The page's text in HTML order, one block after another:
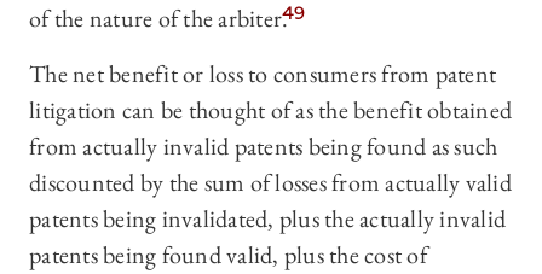
of the nature of the arbiter.49
The net benefit or loss to consumers from patent
litigation can be thought of as the benefit obtained
from actually invalid patents being found as such
discounted by the sum of losses from actually valid
patents being invalidated, plus the actually invalid
patents being found valid, plus the cost of